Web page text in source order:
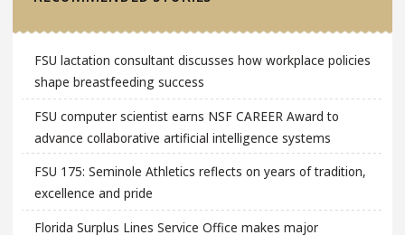
FSU lactation consultant discusses how workplace policies
shape breastfeeding success
FSU computer scientist earns NSF CAREER Award to
advance collaborative artificial intelligence systems
FSU 175: Seminole Athletics reflects on years of tradition,
excellence and pride
Florida Surplus Lines Service Office makes major